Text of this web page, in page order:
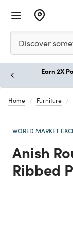
Please enter at
Discover
Earn 2X
Home Furniture
WORLD MARKET
Anish
Ribbed